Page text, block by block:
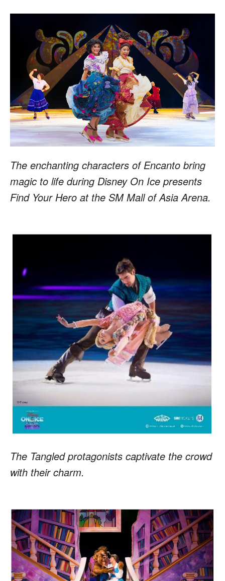
The enchanting characters of Encanto bring
magic to life during Disney On Ice presents
Find Your Hero at the SM Mall of Asia Arena.
The Tangled protagonists captivate the crowd
with their charm.